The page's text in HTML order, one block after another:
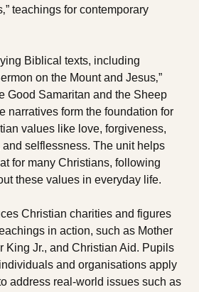
teachings for contemporary
Biblical texts, including
on the Mount and Jesus‚”
Good Samaritan and the Sheep
narratives form the foundation for
values like love, forgiveness,
selflessness. The unit helps
for many Christians, following
these values in everyday life.
Christian charities and figures
in action, such as Mother
King Jr., and Christian Aid. Pupils
and organisations apply
address real-world issues such as